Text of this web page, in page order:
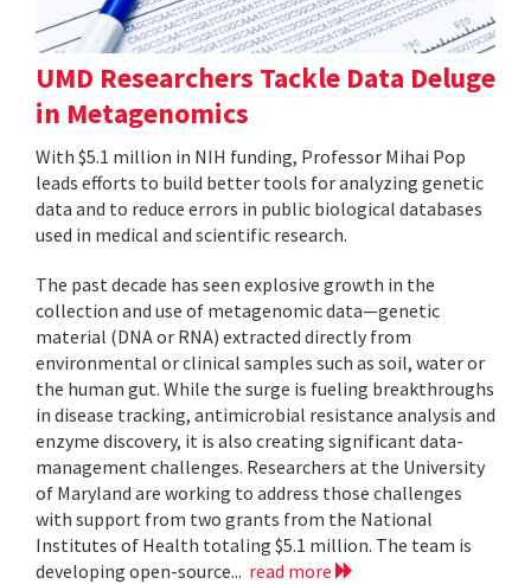
UMD Researchers Tackle Data Deluge
in Metagenomics
With $5.1 million in NIH funding, Professor Mihai Pop
leads efforts to build better tools for analyzing genetic
data and to reduce errors in public biological databases
used in medical and scientific research.
The past decade has seen explosive growth in the
collection and use of metagenomic data—genetic
material (DNA or RNA) extracted directly from
environmental or clinical samples such as soil, water or
the human gut. While the surge is fueling breakthroughs
in disease tracking, antimicrobial resistance analysis and
enzyme discovery, it is also creating significant data-
management challenges. Researchers at the University
of Maryland are working to address those challenges
with support from two grants from the National
Institutes of Health totaling $5.1 million. The team is
developing open-source... read more